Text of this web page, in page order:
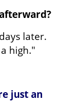
later.
high."
just an